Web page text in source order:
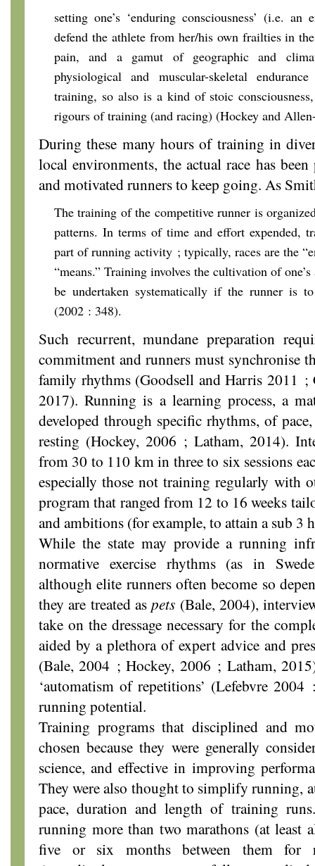
setting one’s ‘enduring consciousness’ (i.e.
defend the athlete from her/his own frailties in
pain, and a gamut of geographic and
physiological and muscular-skeletal
training, so also is a kind of stoic
rigours of training (and racing) (Hockey and
During these many hours of training in
local environments, the actual race has
and motivated runners to keep going. As
The training of the competitive runner is
patterns. In terms of time and effort expended,
part of running activity ; typically, races are the
“means.” Training involves the cultivation of
be undertaken systematically if the runner is
(2002 : 348).
Such recurrent, mundane preparation
commitment and runners must synchronise
family rhythms (Goodsell and Harris 2011 ;
2017). Running is a learning process, a
developed through specific rhythms, of
resting (Hockey, 2006 ; Latham, 2014).
from 30 to 110 km in three to six sessions
especially those not training regularly with
program that ranged from 12 to 16 weeks
and ambitions (for example, to attain a sub 3
While the state may provide a running
normative exercise rhythms (as in
although elite runners often become so
they are treated aspets (Bale, 2004),
take on the dressage necessary for the
aided by a plethora of expert advice and
(Bale, 2004 ; Hockey, 2006 ; Latham,
‘automatism of repetitions’ (Lefebvre
running potential.
Training programs that disciplined and
chosen because they were generally
science, and effective in improving
They were also thought to simplify running,
pace, duration and length of training
running more than two marathons (at least
five or six months between them for